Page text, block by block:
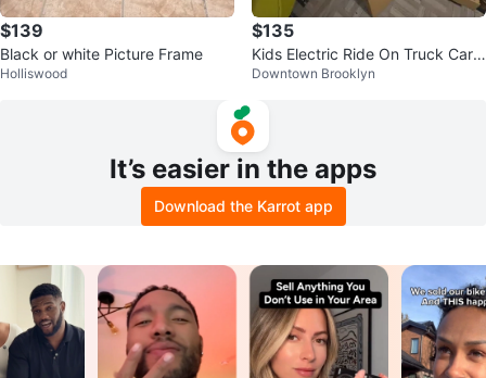
$139
Black or white Picture Frame
Holliswood
$135
Kids Electric Ride On Truck Car -
Black
Downtown Brooklyn
It’s easier in the apps
Download the Karrot app